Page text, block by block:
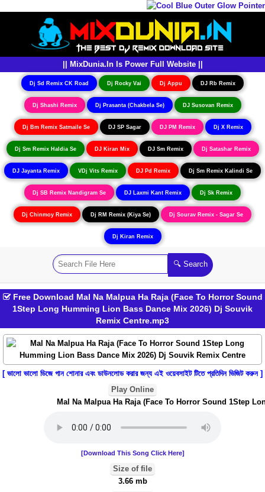
|| MixDunia.In Is Power Full Website ||
Dj Sd Remix CK Road Dj Rocky Vai Dj Appu DJ Rb Remix
Dj Shashi Remix Dj Prasanta (Chakbela Se) DJ Susovan Remix
Dj Bm Remix Satmaile Se DJ SP Sagar DJ PM Remix Dj X Remix
Dj Sm Remix Haldia Se DJ Kiran Mix DJ Sm Remix Dj Satashar Remix
DJ Jayanta Remix VDj Vits Remix DJ Pd Remix Dj Sm Remix Kalindi Se
Dj SB Remix Nandigram Se DJ Laxmi Kant Remix Dj Sk Remix
Dj Chinmoy Remix Dj RM Remix (Kiya Se) Dj Sourav Remix - Sagar Se
Dj Kiran Remix
Free Download Mal Na Malpua Ha Raja (Face To Horror Sound
1Step Long Humming Lion Bass Dance Mix 2026) Dj Souvik
Remix Centre.mp3
[ ভালো ভালো ডিজে গান শোনার এবং ডাউনলোড করার জন্য এই ওয়েবসাইট টিতে প্রতিদিন ভিজিট করুন ]
Play Online
Mal Na Malpua Ha Raja (Face To Horror Sound 1Step
[Download This Song Click Here]
Size of file
3.66 mb